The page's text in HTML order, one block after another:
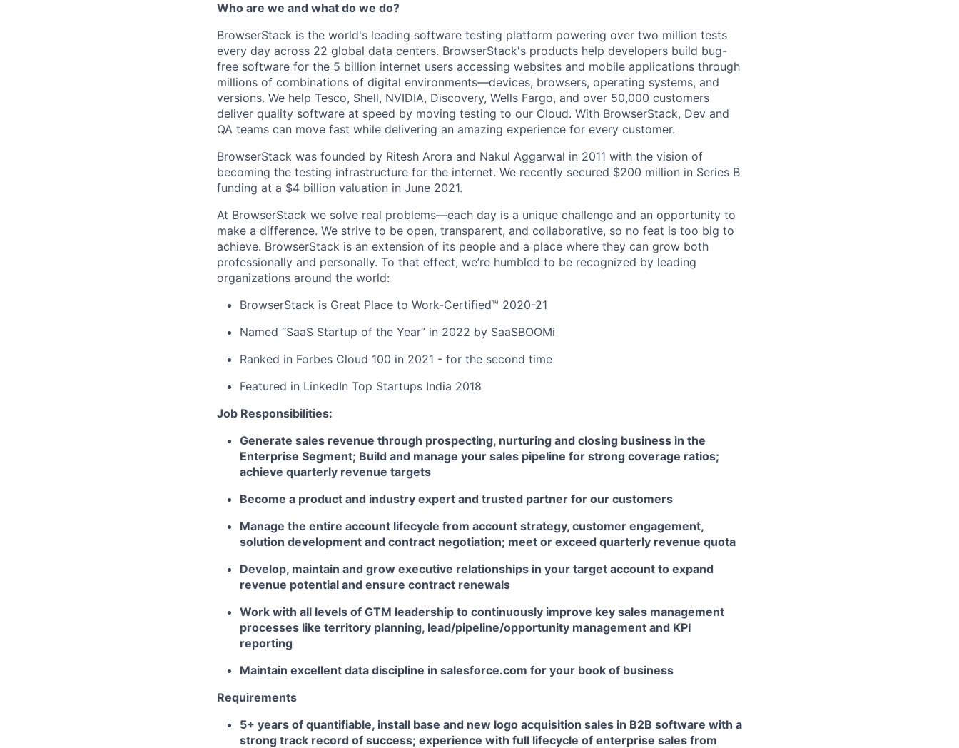
Who are we and what do we do?
BrowserStack is the world's leading software testing platform powering over two million tests
every day across 22 global data centers. BrowserStack's products help developers build bug-
free software for the 5 billion internet users accessing websites and mobile applications through
millions of combinations of digital environments—devices, browsers, operating systems, and
versions. We help Tesco, Shell, NVIDIA, Discovery, Wells Fargo, and over 50,000 customers
deliver quality software at speed by moving testing to our Cloud. With BrowserStack, Dev and
QA teams can move fast while delivering an amazing experience for every customer.
BrowserStack was founded by Ritesh Arora and Nakul Aggarwal in 2011 with the vision of
becoming the testing infrastructure for the internet. We recently secured $200 million in Series B
funding at a $4 billion valuation in June 2021.
At BrowserStack we solve real problems—each day is a unique challenge and an opportunity to
make a difference. We strive to be open, transparent, and collaborative, so no feat is too big to
achieve. BrowserStack is an extension of its people and a place where they can grow both
professionally and personally. To that effect, we’re humbled to be recognized by leading
organizations around the world:
BrowserStack is Great Place to Work-Certified™ 2020-21
Named “SaaS Startup of the Year” in 2022 by SaaSBOOMi
Ranked in Forbes Cloud 100 in 2021 - for the second time
Featured in LinkedIn Top Startups India 2018
Job Responsibilities:
Generate sales revenue through prospecting, nurturing and closing business in the
Enterprise Segment; Build and manage your sales pipeline for strong coverage ratios;
achieve quarterly revenue targets
Become a product and industry expert and trusted partner for our customers
Manage the entire account lifecycle from account strategy, customer engagement,
solution development and contract negotiation; meet or exceed quarterly revenue quota
Develop, maintain and grow executive relationships in your target account to expand
revenue potential and ensure contract renewals
Work with all levels of GTM leadership to continuously improve key sales management
processes like territory planning, lead/pipeline/opportunity management and KPI
reporting
Maintain excellent data discipline in salesforce.com for your book of business
Requirements
5+ years of quantifiable, install base and new logo acquisition sales in B2B software with a
strong track record of success; experience with full lifecycle of enterprise sales from